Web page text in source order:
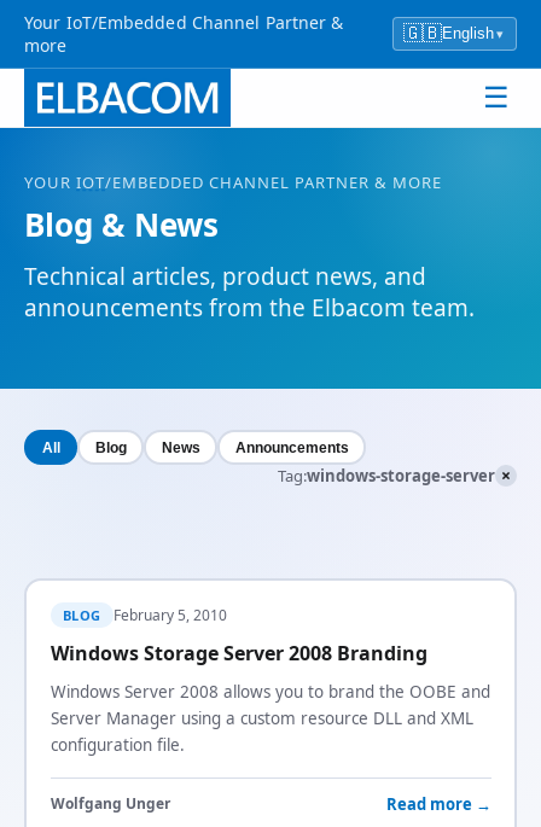
Your IoT/Embedded Channel Partner &
more
🇬🇧English▾
☰
YOUR IOT/EMBEDDED CHANNEL PARTNER & MORE
Blog & News
Technical articles, product news, and
announcements from the Elbacom team.
All Blog News Announcements
Tag:windows-storage-server ×
BLOG February 5, 2010
Windows Storage Server 2008 Branding
Windows Server 2008 allows you to brand the OOBE and
Server Manager using a custom resource DLL and XML
configuration file.
Wolfgang Unger Read more →